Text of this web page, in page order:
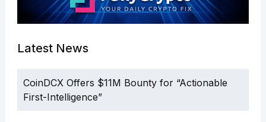
Latest News
CoinDCX Offers $11M Bounty for “Actionable
First-Intelligence”